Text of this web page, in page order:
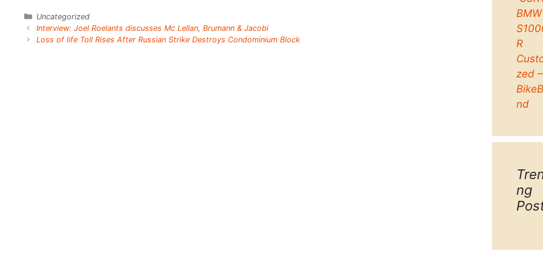
Categories
Uncategorized
Interview: Joel Roelants discusses Mc Lellan, Brumann & Jacobi
Loss of life Toll Rises After Russian Strike Destroys Condominium Block
BMW
R
zed –
nd
ng